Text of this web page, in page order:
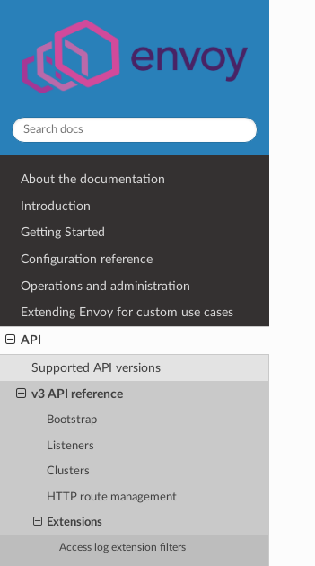
About the documentation
Introduction
Getting Started
Configuration reference
Operations and administration
Extending Envoy for custom use cases
API
Supported API versions
v3 API reference
Bootstrap
Listeners
Clusters
HTTP route management
Extensions
Access log extension filters